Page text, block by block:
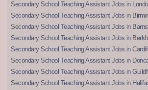
Secondary School Teaching Assistant Jobs in
Secondary School Teaching Assistant Jobs in
Secondary School Teaching Assistant Jobs in
Secondary School Teaching Assistant Jobs in
Secondary School Teaching Assistant Jobs in
Secondary School Teaching Assistant Jobs in
Secondary School Teaching Assistant Jobs in
Secondary School Teaching Assistant Jobs in